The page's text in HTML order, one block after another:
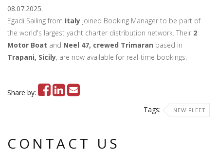
08.07.2025.
Egadi Sailing from Italy joined Booking Manager to be part of
the world's largest yacht charter distribution network. Their 2
Motor Boat and Neel 47, crewed Trimaran based in
Trapani, Sicily, are now available for real-time bookings.
Share by:
Tags:
NEW FLEET
CONTACT US